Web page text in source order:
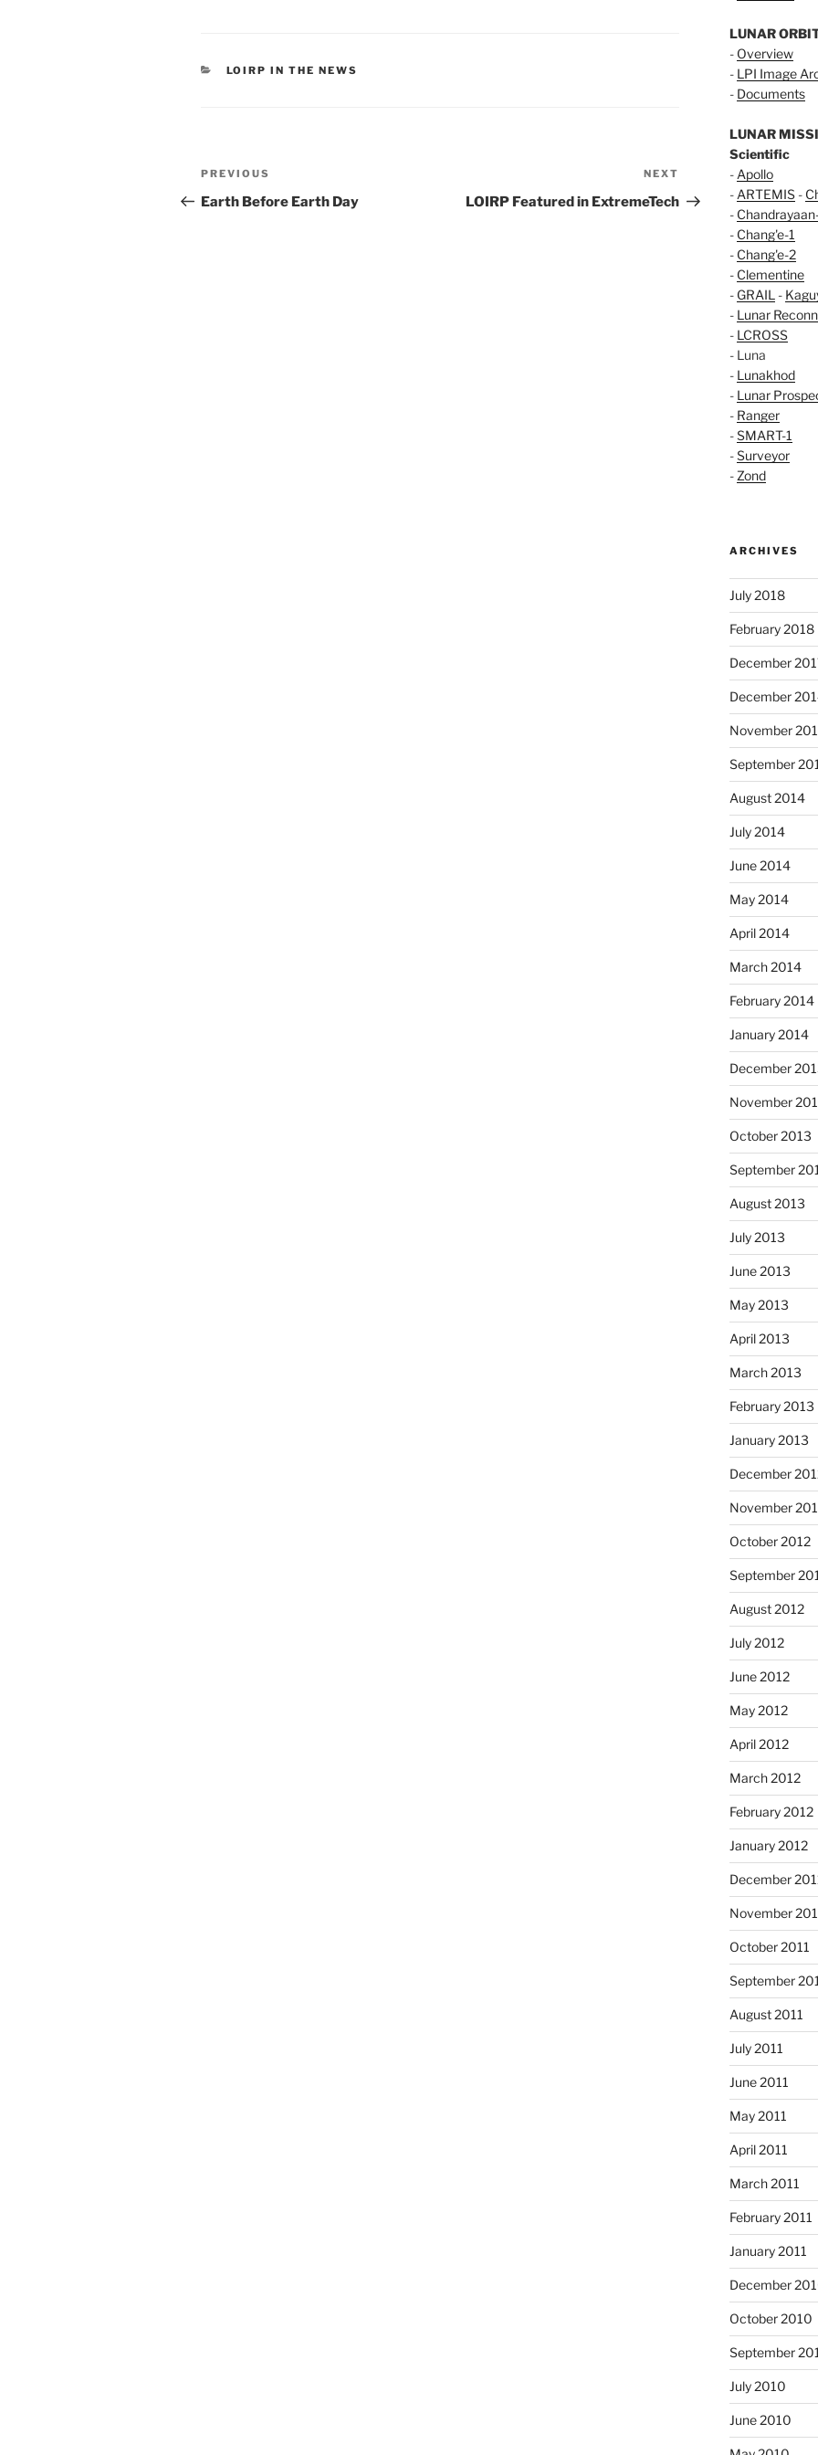
CATEGORIES
LOIRP IN THE NEWS
Post
navigation
Previous
Post
PREVIOUS
Earth Before Earth Day
Post
NEXT
LOIRP Featured in ExtremeTech
LUNAR
- Overview
- LPI Image
- Documents
LUNAR
Scientific
- Apollo
- ARTEMIS-
-
- Chang'e-1
- Chang'e-2
- Clementine
- GRAIL -
- Lunar
- LCROSS
- Luna
- Lunakhod
- Lunar
- Ranger
-SMART-1
-Surveyor
- Zond
ARCHIVES
July 2018
February 2018
December
December
November
September
August 2014
July 2014
June 2014
May 2014
April 2014
March 2014
February 2014
January 2014
December
November
October 2013
September
August 2013
July 2013
June 2013
May 2013
April 2013
March 2013
February 2013
January 2013
December
November
October 2012
September
August 2012
July 2012
June 2012
May 2012
April 2012
March 2012
February 2012
January 2012
December
November
October 2011
September
August 2011
July 2011
June 2011
May 2011
April 2011
March 2011
February 2011
January 2011
December
October 2010
September
July 2010
June 2010